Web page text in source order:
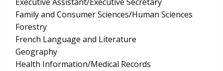
Family and Consumer Sciences/Human Sciences
Forestry
French Language and Literature
Geography
Health Information/Medical Records